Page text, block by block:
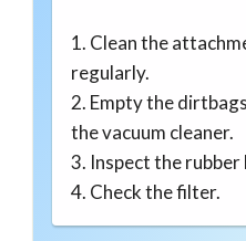
1. Clean the
regularly.
2. Empty the
the vacuum cleaner.
3. Inspect the
4. Check the filter.